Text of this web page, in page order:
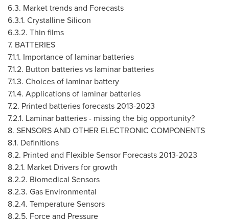
6.3. Market trends and Forecasts
6.3.1. Crystalline Silicon
6.3.2. Thin films
7. BATTERIES
7.1.1. Importance of laminar batteries
7.1.2. Button batteries vs laminar batteries
7.1.3. Choices of laminar battery
7.1.4. Applications of laminar batteries
7.2. Printed batteries forecasts 2013-2023
7.2.1. Laminar batteries - missing the big opportunity?
8. SENSORS AND OTHER ELECTRONIC COMPONENTS
8.1. Definitions
8.2. Printed and Flexible Sensor Forecasts 2013-2023
8.2.1. Market Drivers for growth
8.2.2. Biomedical Sensors
8.2.3. Gas Environmental
8.2.4. Temperature Sensors
8.2.5. Force and Pressure